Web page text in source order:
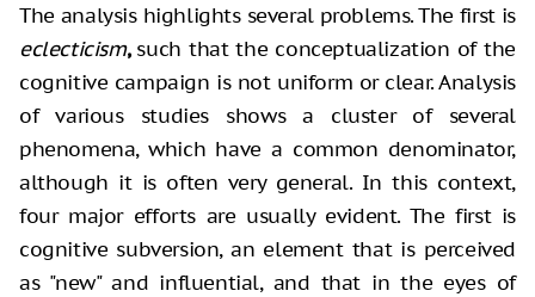
The analysis highlights severalproblems. The first is
eclecticism, such that the conceptualization of the
cognitive campaign is not uniform or clear. Analysis
of various studies shows a cluster of several
phenomena, which have a common denominator,
although it is often very general. In this context,
four majorefforts are usually evident. The first is
cognitive subversion, an element thatis perceived
as "new" and influential, and that in the eyes of